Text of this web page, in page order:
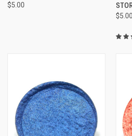
$5.00
$5.00